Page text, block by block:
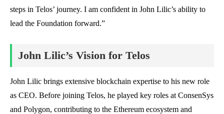
steps in Telos’ journey. I am confident in John Lilic’s ability to
lead the Foundation forward.”
John Lilic’s Vision for Telos
John Lilic brings extensive blockchain expertise to his new role
as CEO. Before joining Telos, he played key roles at ConsenSys
and Polygon, contributing to the Ethereum ecosystem and